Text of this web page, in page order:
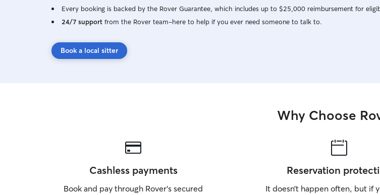
Every booking is backed by the Rover Guarantee, which includes up to $25,000 reimbursement for
24/7 support from the Rover team–here to help if you ever need someone to talk to.
Book a local sitter
Why Choose
Cashless payments
Book and pay through Rover’s secured
Reservation
It doesn’t happen often, but if